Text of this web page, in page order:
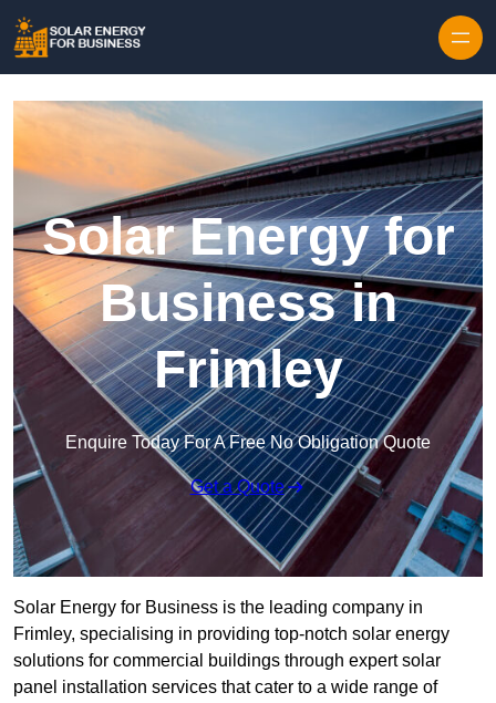
Solar Energy for
Business in
Frimley
Enquire Today For A Free No Obligation Quote
Get a Quote
Solar Energy for Business is the leading company in
Frimley, specialising in providing top-notch solar energy
solutions for commercial buildings through expert solar
panel installation services that cater to a wide range of